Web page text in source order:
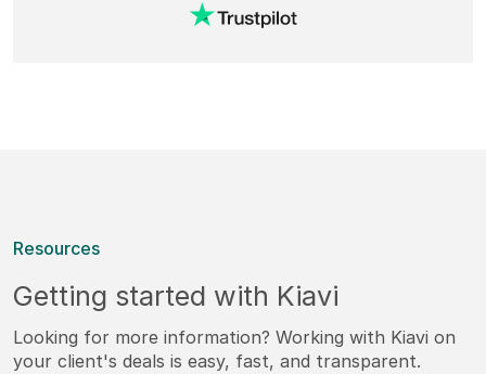
Resources
Getting started with Kiavi
Looking for more information? Working with Kiavi on
your client's deals is easy, fast, and transparent.